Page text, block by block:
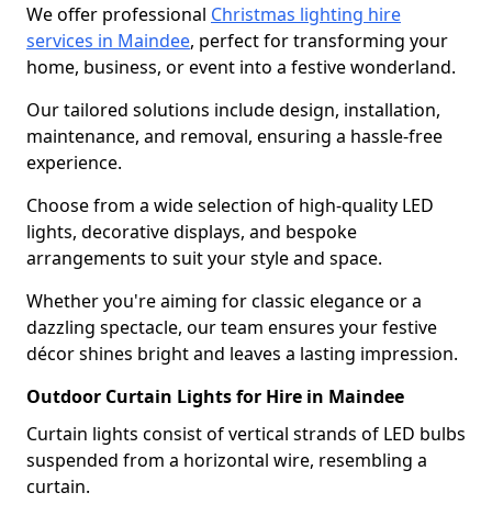
We offer professional Christmas lighting hire
services in Maindee, perfect for transforming your
home, business, or event into a festive wonderland.
Our tailored solutions include design, installation,
maintenance, and removal, ensuring a hassle-free
experience.
Choose from a wide selection of high-quality LED
lights, decorative displays, and bespoke
arrangements to suit your style and space.
Whether you're aiming for classic elegance or a
dazzling spectacle, our team ensures your festive
décor shines bright and leaves a lasting impression.
Outdoor Curtain Lights for Hire in Maindee
Curtain lights consist of vertical strands of LED bulbs
suspended from a horizontal wire, resembling a
curtain.